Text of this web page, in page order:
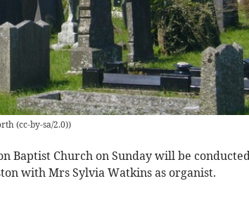
(cc-by-sa/2.0))
Baptist Church on Sunday will be
with Mrs Sylvia Watkins as organist.